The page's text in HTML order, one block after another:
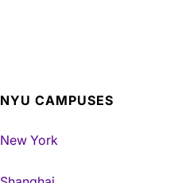
NYU CAMPUSES
New York